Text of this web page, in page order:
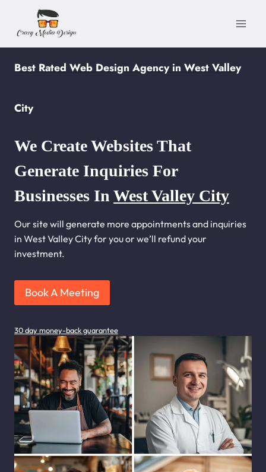
content
Best Rated Web Design Agency in West Valley
City
We Create Websites That
Generate Inquiries For
Businesses In West Valley City
Our site will generate more appointments and inquiries
in West Valley City for you or we’ll refund your
investment.
Book A Meeting
30 day money-back guarantee